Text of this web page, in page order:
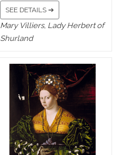
SEE DETAILS ➔
Mary Villiers, Lady Herbert of
Shurland